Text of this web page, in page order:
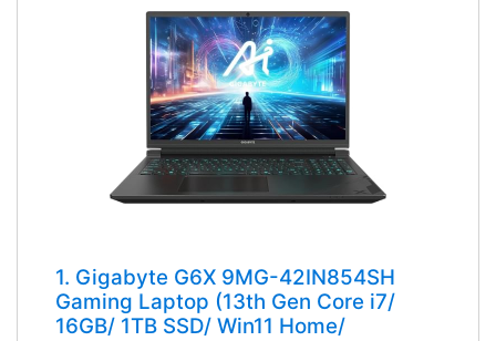
1. Gigabyte G6X 9MG-42IN854SH
Gaming Laptop (13th Gen Core i7/
16GB/ 1TB SSD/ Win11 Home/